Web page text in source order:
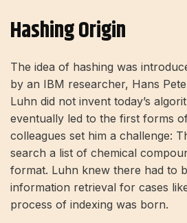
Hashing Origin
The idea of ​​hashing was
by an IBM researcher, Hans
Luhn did not invent today’s
eventually led to the first forms
colleagues set him a challenge:
search a list of chemical
format. Luhn knew there had to
information retrieval for cases
process of indexing was born.